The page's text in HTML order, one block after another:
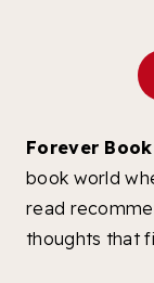
Forever
book world
read
thoughts that